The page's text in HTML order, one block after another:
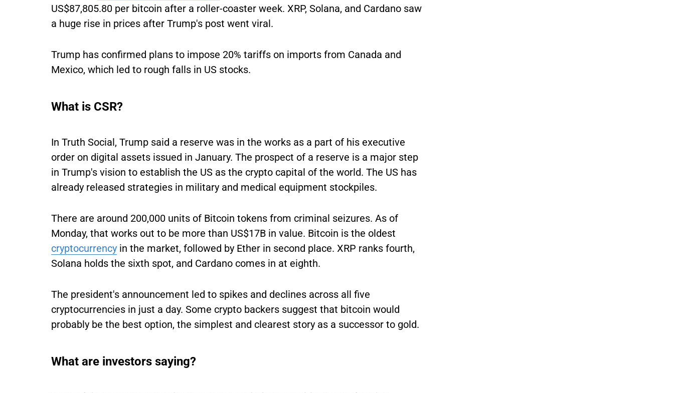
US$87,805.80 per bitcoin after a roller-coaster week. XRP, Solana, and Cardano saw
a huge rise in prices after Trump's post went viral.
Trump has confirmed plans to impose 20% tariffs on imports from Canada and
Mexico, which led to rough falls in US stocks.
What is CSR?
In Truth Social, Trump said a reserve was in the works as a part of his executive
order on digital assets issued in January. The prospect of a reserve is a major step
in Trump's vision to establish the US as the crypto capital of the world. The US has
already released strategies in military and medical equipment stockpiles.
There are around 200,000 units of Bitcoin tokens from criminal seizures. As of
Monday, that works out to be more than US$17B in value. Bitcoin is the oldest
cryptocurrency in the market, followed by Ether in second place. XRP ranks fourth,
Solana holds the sixth spot, and Cardano comes in at eighth.
The president's announcement led to spikes and declines across all five
cryptocurrencies in just a day. Some crypto backers suggest that bitcoin would
probably be the best option, the simplest and clearest story as a successor to gold.
What are investors saying?